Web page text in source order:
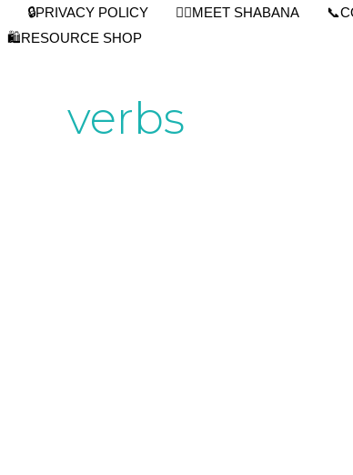
🔒PRIVACY POLICY 👩‍⚕️MEET SHABANA
🛍️RESOURCE SHOP
verbs